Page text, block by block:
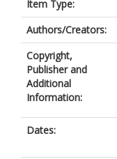
Item Type:
Authors/Creators:
Copyright,
Publisher and
Additional
Information:
Dates: